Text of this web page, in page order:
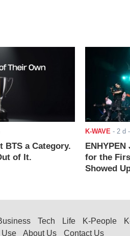
BTS a Category.
of It.
K-WAVE - 2 d
for the
Showed
Tech Life K-People
Use About Us Contact Us